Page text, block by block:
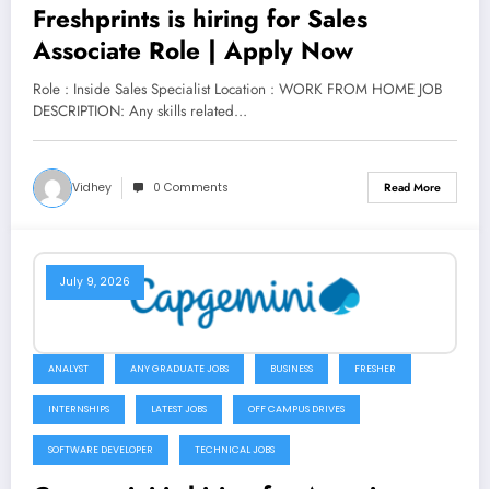
Freshprints is hiring for Sales
Associate Role | Apply Now
Role : Inside Sales Specialist Location : WORK FROM HOME JOB
DESCRIPTION: Any skills related…
Vidhey 0 Comments Read More
July 9, 2026
ANALYST ANY GRADUATE JOBS BUSINESS FRESHER
INTERNSHIPS LATEST JOBS OFF CAMPUS DRIVES
SOFTWARE DEVELOPER TECHNICAL JOBS